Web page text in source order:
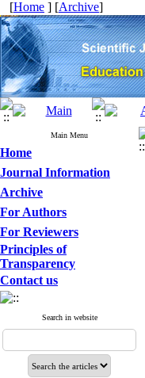
[Home ] [Archive]
Main Menu
Home
Journal Information
Archive
For Authors
For Reviewers
Principles of
Transparency
Contact us
Search in website